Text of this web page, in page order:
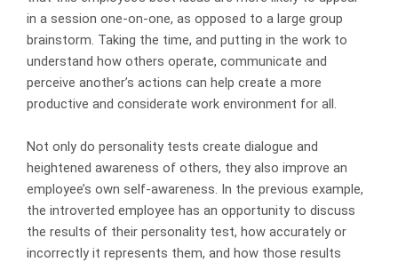
in a session one-on-one, as opposed to a large group
brainstorm. Taking the time, and putting in the work to
understand how others operate, communicate and
perceive another’s actions can help create a more
productive and considerate work environment for all.
Not only do personality tests create dialogue and
heightened awareness of others, they also improve an
employee’s own self-awareness. In the previous example,
the introverted employee has an opportunity to discuss
the results of their personality test, how accurately or
incorrectly it represents them, and how those results